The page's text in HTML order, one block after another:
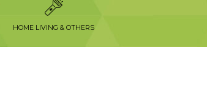
HOME LIVING & OTHERS